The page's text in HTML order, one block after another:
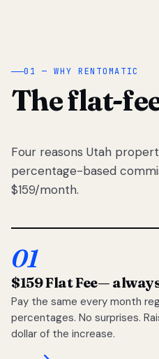
01 — WHY RENTOMATIC
The flat-
Four reasons Utah
percentage-based
$159/month.
01
$159 Flat Fee—
Pay the same every month
percentages. No surprises.
dollar of the increase.